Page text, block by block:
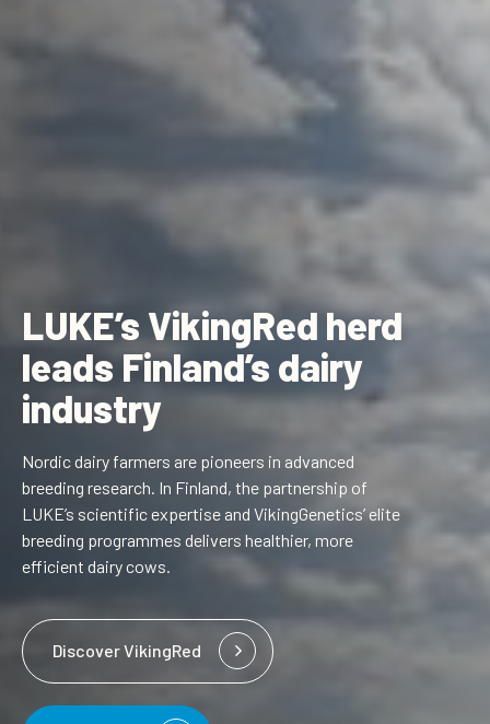
LUKE’s VikingRed herd
leads Finland’s dairy
industry
Nordic dairy farmers are pioneers in advanced
breeding research. In Finland, the partnership of
LUKE’s scientific expertise and VikingGenetics’ elite
breeding programmes delivers healthier, more
efficient dairy cows.
Discover VikingRed